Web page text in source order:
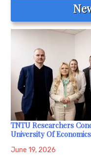
TNTU Researchers
University Of
June 19, 2026